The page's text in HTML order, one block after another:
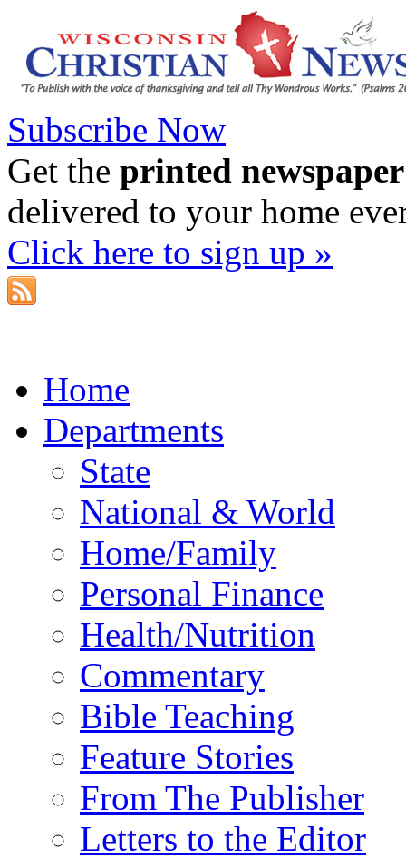
Subscribe Now
Get the printed newspaper
delivered to your home
Click here to sign up »
Home
Departments
State
National & World
Home/Family
Personal Finance
Health/Nutrition
Commentary
Bible Teaching
Feature Stories
From The Publisher
Letters to the Editor